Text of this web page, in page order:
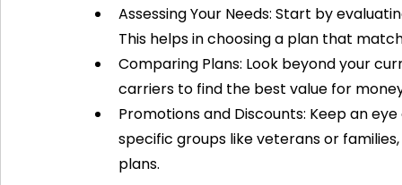
Assessing Your Needs: Start by
This helps in choosing a plan that
Comparing Plans: Look beyond your
carriers to find the best value for
Promotions and Discounts: Keep an
specific groups like veterans or
plans.